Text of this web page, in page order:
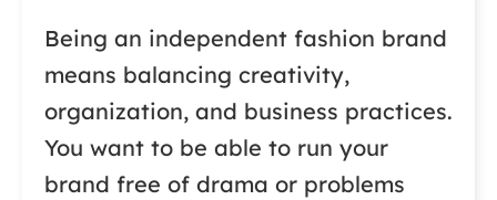
Being an independent fashion brand
means balancing creativity,
organization, and business practices.
You want to be able to run your
brand free of drama or problems